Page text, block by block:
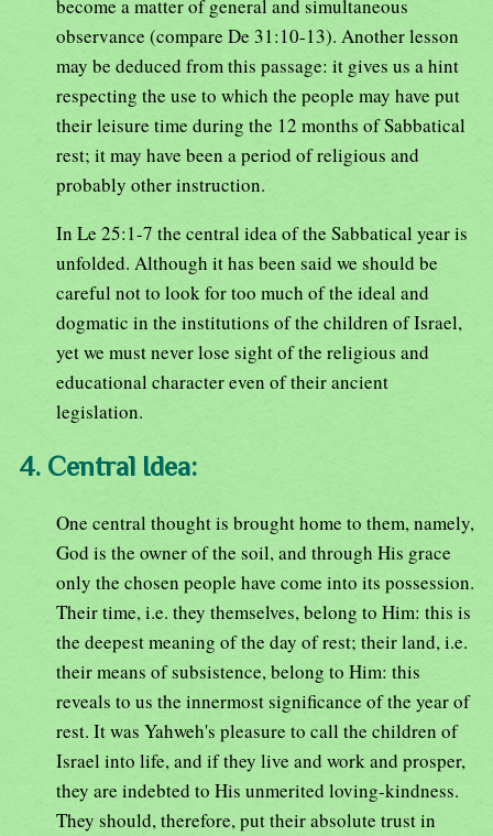
become a matter of general and simultaneous
observance (compare De 31:10-13). Another lesson
may be deduced from this passage: it gives us a hint
respecting the use to which the people may have put
their leisure time during the 12 months of Sabbatical
rest; it may have been a period of religious and
probably other instruction.
In Le 25:1-7 the central idea of the Sabbatical year is
unfolded. Although it has been said we should be
careful not to look for too much of the ideal and
dogmatic in the institutions of the children of Israel,
yet we must never lose sight of the religious and
educational character even of their ancient
legislation.
4. Central Idea:
One central thought is brought home to them, namely,
God is the owner of the soil, and through His grace
only the chosen people have come into its possession.
Their time, i.e. they themselves, belong to Him: this is
the deepest meaning of the day of rest; their land, i.e.
their means of subsistence, belong to Him: this
reveals to us the innermost significance of the year of
rest. It was Yahweh's pleasure to call the children of
Israel into life, and if they live and work and prosper,
they are indebted to His unmerited loving-kindness.
They should, therefore, put their absolute trust in